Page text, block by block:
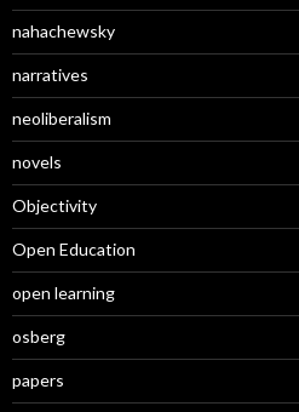
nahachewsky
narratives
neoliberalism
novels
Objectivity
Open Education
open learning
osberg
papers